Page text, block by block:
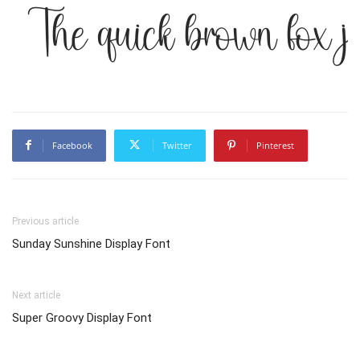
The quick brown fox
Facebook Twitter Pinterest
Previous article
Sunday Sunshine Display Font
Next article
Super Groovy Display Font